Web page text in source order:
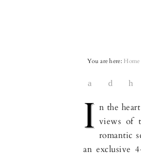
You are here: Home
I n the
views of
romantic
an exclusive